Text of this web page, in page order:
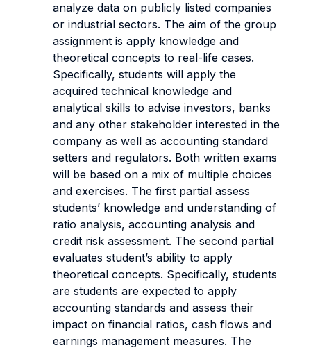
analyze data on publicly listed companies
or industrial sectors. The aim of the group
assignment is apply knowledge and
theoretical concepts to real-life cases.
Specifically, students will apply the
acquired technical knowledge and
analytical skills to advise investors, banks
and any other stakeholder interested in the
company as well as accounting standard
setters and regulators. Both written exams
will be based on a mix of multiple choices
and exercises. The first partial assess
students’ knowledge and understanding of
ratio analysis, accounting analysis and
credit risk assessment. The second partial
evaluates student’s ability to apply
theoretical concepts. Specifically, students
are students are expected to apply
accounting standards and assess their
impact on financial ratios, cash flows and
earnings management measures. The